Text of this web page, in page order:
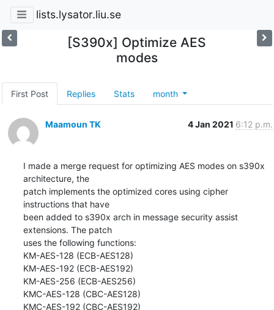
lists.lysator.liu.se
[S390x] Optimize AES
modes
First Post Replies Stats month
Maamoun TK 4 Jan 2021 6:12 p.m.
I made a merge request for optimizing AES modes on s390x
architecture, the
patch implements the optimized cores using cipher
instructions that have
been added to s390x arch in message security assist
extensions. The patch
uses the following functions:
KM-AES-128 (ECB-AES128)
KM-AES-192 (ECB-AES192)
KM-AES-256 (ECB-AES256)
KMC-AES-128 (CBC-AES128)
KMC-AES-192 (CBC-AES192)